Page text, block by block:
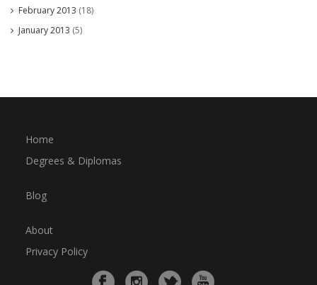
February 2013 (18)
January 2013 (5)
Home
Degrees & Diplomas
Blog
About
Privacy Policy